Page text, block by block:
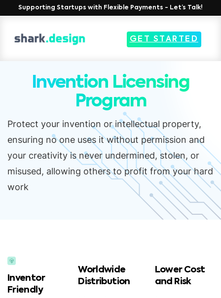
Supporting Startups with Flexible Payments - Let’s Talk!
GET STARTED
Invention Licensing
Program
Protect your invention or intellectual property,
ensuring no one uses it without permission and
your creativity is never undermined, stolen, or
misused, allowing others to profit from your hard
work
Inventor
Friendly
Worldwide
Distribution
Lower Cost
and Risk